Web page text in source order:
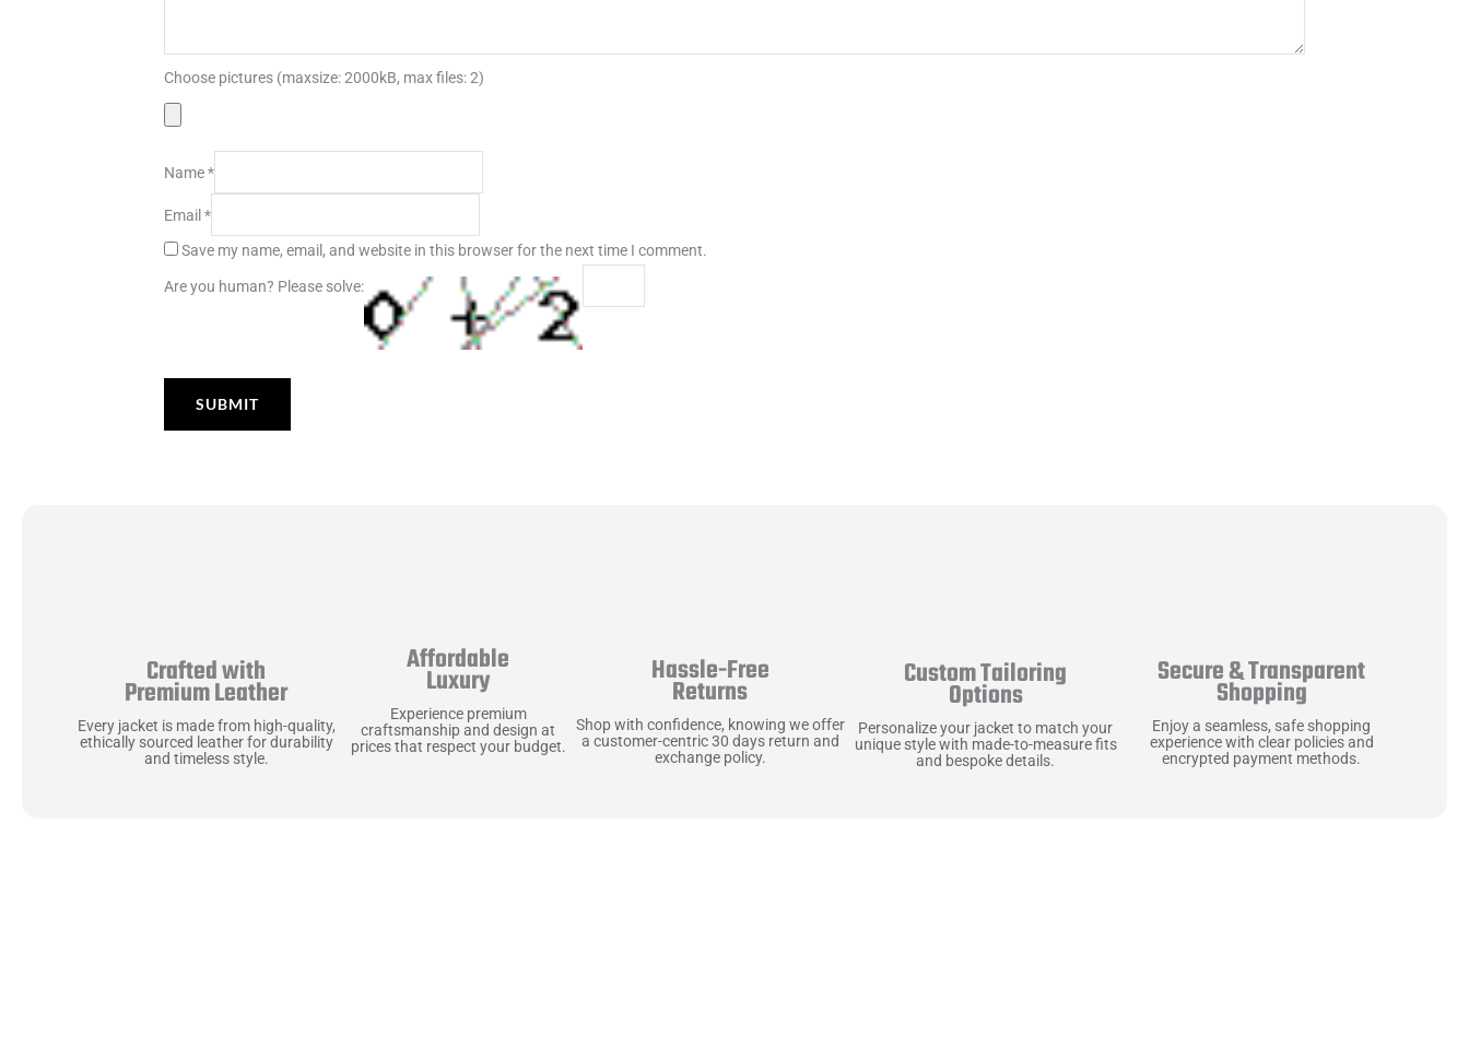
Choose pictures (maxsize: 2000kB, max files: 2)
Name*
Email*
Save my name, email, and website in this browser for the next time I comment.
Are you human? Please solve:
Crafted with
Premium Leather
Every jacket is made from high-quality,
ethically sourced leather for durability
and timeless style.
Affordable
Luxury
Experience premium
craftsmanship and design at
prices that respect your budget.
Hassle-Free
Returns
Shop with confidence, knowing we offer
a customer-centric 30 days return and
exchange policy.
Custom Tailoring
Options
Personalize your jacket to match your
unique style with made-to-measure fits
and bespoke details.
Secure & Transparent
Shopping
Enjoy a seamless, safe shopping
experience with clear policies and
encrypted payment methods.